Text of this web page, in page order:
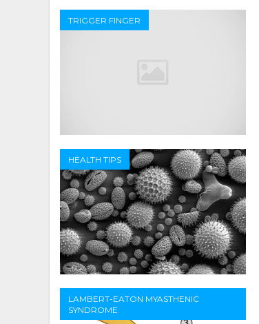
TRIGGER FINGER
HEALTH TIPS
LAMBERT-EATON MYASTHENIC
SYNDROME